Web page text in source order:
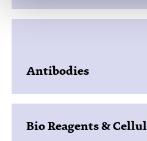
Antibodies
Bio Reagents &